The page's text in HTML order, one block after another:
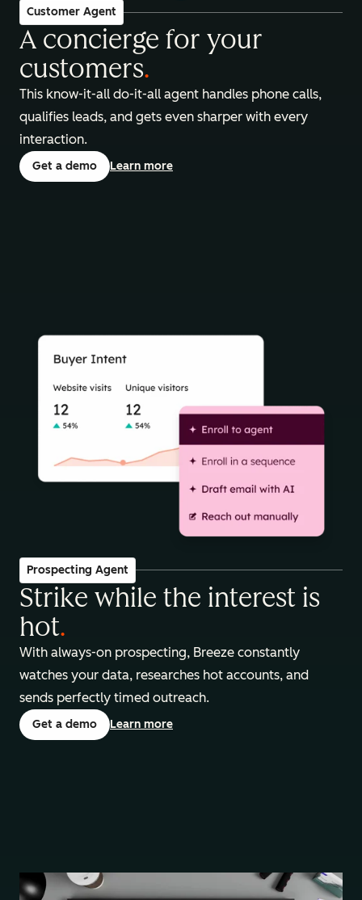
Customer Agent
A concierge for your
customers.
This know-it-all do-it-all agent handles phone calls,
qualifies leads, and gets even sharper with every
interaction.
Get a demo Learn more
Prospecting Agent
Strike while the interest is
hot.
With always-on prospecting, Breeze constantly
watches your data, researches hot accounts, and
sends perfectly timed outreach.
Get a demo Learn more